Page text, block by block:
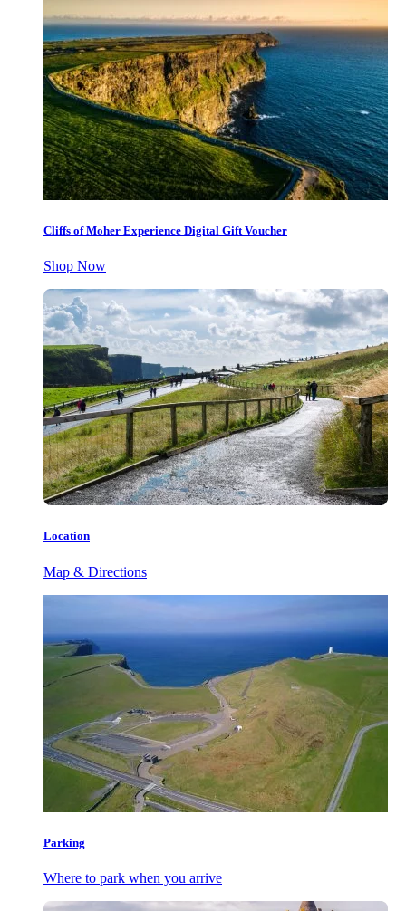
Cliffs of Moher Experience Digital Gift Voucher
Shop Now
Location
Map & Directions
Parking
Where to park when you arrive